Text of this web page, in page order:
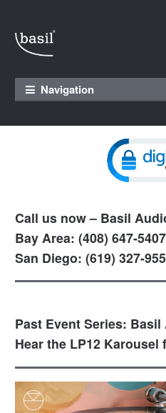
Skip to navigation
Skip to content
Navigation
Call us now – Basil
Bay Area: (408) 647-
San Diego: (619) 327-
Past Event Series:
Hear the LP12